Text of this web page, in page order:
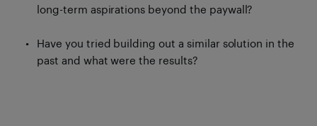
long-term aspirations beyond the paywall?
Have you tried building out a similar solution in the
past and what were the results?